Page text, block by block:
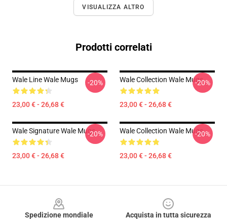
VISUALIZZA ALTRO
Prodotti correlati
Wale Line Wale Mugs
23,00 € - 26,68 €
-20% Wale Collection Wale Mugs
23,00 € - 26,68 €
-20%
Wale Signature Wale Mugs
23,00 € - 26,68 €
-20% Wale Collection Wale Mugs
23,00 € - 26,68 €
-20%
Spedizione mondiale
Acquista in tutta sicurezza